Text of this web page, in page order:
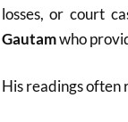
losses, or court
Gautamwho
His readings often